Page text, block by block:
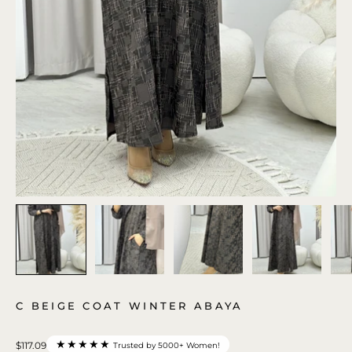
C BEIGE COAT WINTER ABAYA
$117.09 ★★★★★ Trusted by 5000+ Women!